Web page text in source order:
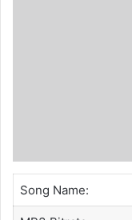
Song Name: